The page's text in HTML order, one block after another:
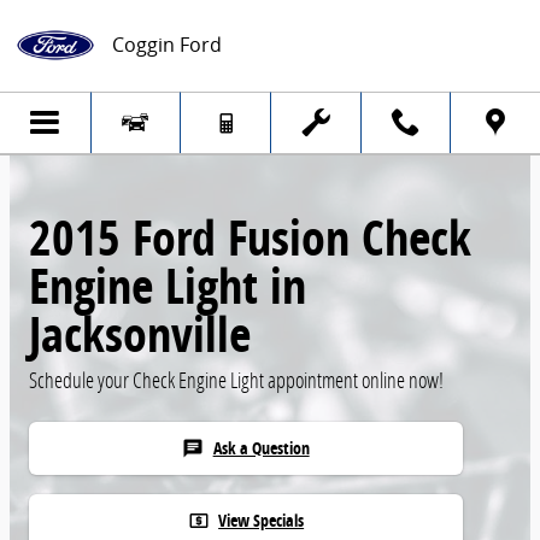
Coggin Ford
2015 Ford Fusion Check
Engine Light in
Jacksonville
Schedule your Check Engine Light appointment online now!
chat Ask a Question
local_atm View Specials